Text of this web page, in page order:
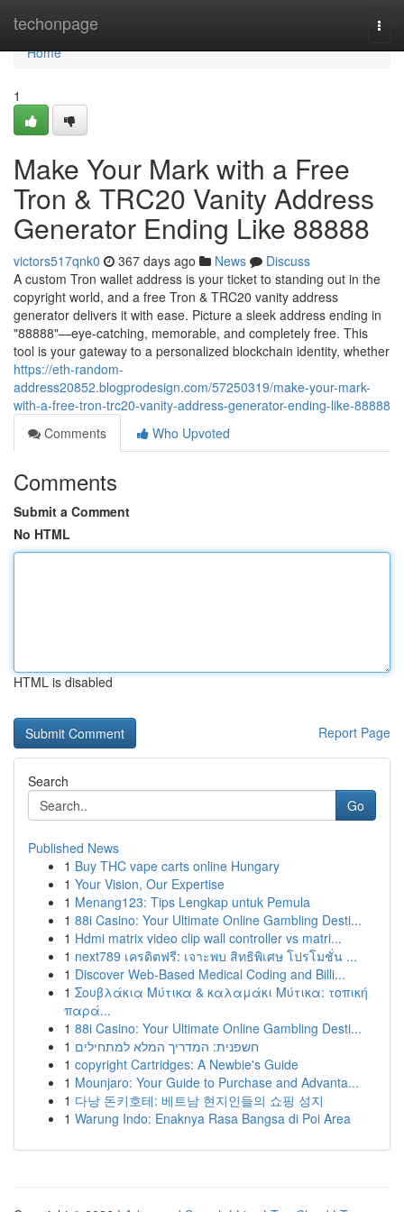
techonpage
Home
Home
1
Make Your Mark with a Free
Tron & TRC20 Vanity Address
Generator Ending Like 88888
victors517qnk0 367 days ago News
Discuss
A custom Tron wallet address is your ticket to standing out in the
copyright world, and a free Tron & TRC20 vanity address
generator delivers it with ease. Picture a sleek address ending in
"88888"—eye-catching, memorable, and completely free. This
tool is your gateway to a personalized blockchain identity, whether
https://eth-random-
address20852.blogprodesign.com/57250319/make-your-mark-
with-a-free-tron-trc20-vanity-address-generator-ending-like-88888
Comments
Who Upvoted
Comments
Submit a Comment
No HTML
HTML is disabled
Report Page
Search
Go
Published News
1 Buy THC vape carts online Hungary
1 Your Vision, Our Expertise
1 Menang123: Tips Lengkap untuk Pemula
1 88i Casino: Your Ultimate Online Gambling Desti...
1 Hdmi matrix video clip wall controller vs matri...
1 next789 เครดิตฟรี: เจาะพบ สิทธิพิเศษ โปรโมชั่น ...
1 Discover Web-Based Medical Coding and Billi...
1 Σουβλάκια Μύτικα & καλαμάκι Μύτικα: τοπική
παρά...
1 88i Casino: Your Ultimate Online Gambling Desti...
1 חשפנית: המדריך המלא למתחילים
1 copyright Cartridges: A Newbie's Guide
1 Mounjaro: Your Guide to Purchase and Advanta...
1 다낭 돈키호테: 베트남 현지인들의 쇼핑 성지
1 Warung Indo: Enaknya Rasa Bangsa di Poi Area